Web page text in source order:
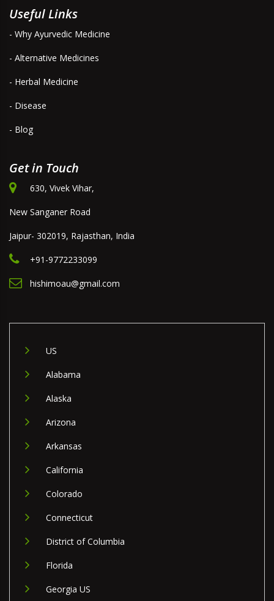
Useful Links
- Why Ayurvedic Medicine
- Alternative Medicines
- Herbal Medicine
- Disease
- Blog
Get in Touch
630, Vivek Vihar,
New Sanganer Road
Jaipur- 302019, Rajasthan, India
+91-9772233099
hishimoau@gmail.com
US
Alabama
Alaska
Arizona
Arkansas
California
Colorado
Connecticut
District of Columbia
Florida
Georgia US